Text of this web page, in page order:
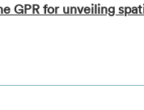
GPR for unveiling